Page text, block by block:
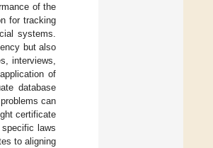
of the
for tracking
systems.
but also
interviews,
of
database
can
certificate
laws
to aligning